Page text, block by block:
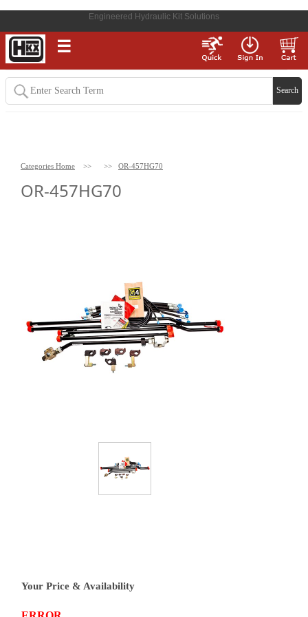
Engineered Hydraulic Kit Solutions
☰
Categories Home >> >> OR-457HG70
OR-457HG70
Your Price & Availability